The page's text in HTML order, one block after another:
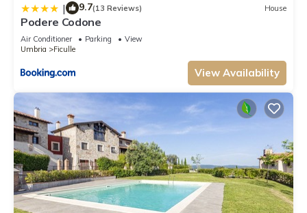
| 9.7(13 Reviews) House
Podere Codone
Air Conditioner Parking
View
Umbria
Ficulle
View Availability